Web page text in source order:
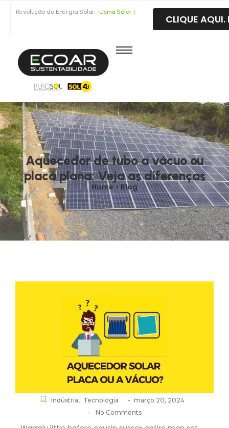
Revolução da Energia Solar:
CLIQUE
Aquecedor de tubo a vácuo ou
placa plana: Veja as diferenças
Home > Blog
, Tecnologia março 20, 2024